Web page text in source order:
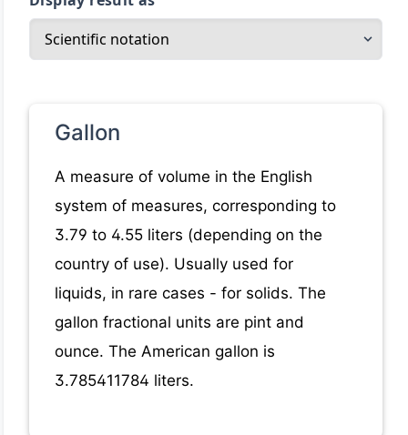
Gallon
A measure of volume in the English
system of measures, corresponding to
3.79 to 4.55 liters (depending on the
country of use). Usually used for
liquids, in rare cases - for solids. The
gallon fractional units are pint and
ounce. The American gallon is
3.785411784 liters.